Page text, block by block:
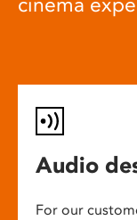
cinema
Audio
For our